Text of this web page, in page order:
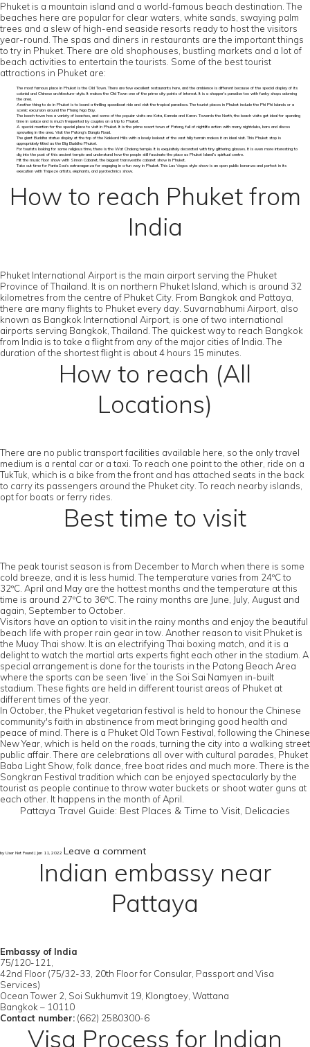
Phuket is a mountain island and a world-famous beach destination. The
beaches here are popular for clear waters, white sands, swaying palm
trees and a slew of high-end seaside resorts ready to host the visitors
year-round. The spas and diners in restaurants are the important things
to try in Phuket. There are old shophouses, bustling markets and a lot of
beach activities to entertain the tourists. Some of the best tourist
attractions in Phuket are:
The most famous place in Phuket is the Old Town. There are few excellent restaurants here, and the ambience is different because of the special display of its
colonial and Chinese architecture-style. It makes the Old Town one of the prime city points of interest. It is a shopper’s paradise too with funky shops adorning
the area.
Another thing to do in Phuket is to board a thrilling speedboat ride and visit the tropical paradises. The tourist places in Phuket include the Phi Phi Islands or a
scenic excursion around the Phang Nga Bay.
The beach town has a variety of beaches, and some of the popular visits are Kata, Kamala and Karon. Towards the North, the beach visits get ideal for spending
time in solace and is much frequented by couples on a trip to Phuket.
A special mention for the special place to visit in Phuket. It is the prime resort town of Patong, full of nightlife action with many nightclubs, bars and discos
sprawling in the area. Visit the Patong's Bangla Road.
The giant Buddha statue display at the top of the Nakkerd Hills with a lovely lookout of the vast hilly terrain makes it an ideal visit. This Phuket stop is
appropriately titled as the Big Buddha Phuket.
For tourists looking for some religious time, there is the Wat Chalong temple. It is exquisitely decorated with tiny glittering glasses. It is even more interesting to
dig into the past of this ancient temple and understand how the people still fascinate the place as Phuket Island’s spiritual centre.
Hit the music floor show with Simon Cabaret, the biggest transvestite cabaret show in Phuket.
Take out time for FantaSea's extravaganza for engaging in a fun way in Phuket. This Las Vegas style show is an open public bonanza and perfect in its
execution with Trapeze artists, elephants, and pyrotechnics show.
How to reach Phuket from
India
Phuket International Airport is the main airport serving the Phuket
Province of Thailand. It is on northern Phuket Island, which is around 32
kilometres from the centre of Phuket City. From Bangkok and Pattaya,
there are many flights to Phuket every day. Suvarnabhumi Airport, also
known as Bangkok International Airport, is one of two international
airports serving Bangkok, Thailand. The quickest way to reach Bangkok
from India is to take a flight from any of the major cities of India. The
duration of the shortest flight is about 4 hours 15 minutes.
How to reach (All
Locations)
There are no public transport facilities available here, so the only travel
medium is a rental car or a taxi. To reach one point to the other, ride on a
TukTuk, which is a bike from the front and has attached seats in the back
to carry its passengers around the Phuket city. To reach nearby islands,
opt for boats or ferry rides.
Best time to visit
The peak tourist season is from December to March when there is some
cold breeze, and it is less humid. The temperature varies from 24ºC to
32ºC. April and May are the hottest months and the temperature at this
time is around 27ºC to 36ºC. The rainy months are June, July, August and
again, September to October.
Visitors have an option to visit in the rainy months and enjoy the beautiful
beach life with proper rain gear in tow. Another reason to visit Phuket is
the Muay Thai show. It is an electrifying Thai boxing match, and it is a
delight to watch the martial arts experts fight each other in the stadium. A
special arrangement is done for the tourists in the Patong Beach Area
where the sports can be seen ‘live’ in the Soi Sai Namyen in-built
stadium. These fights are held in different tourist areas of Phuket at
different times of the year.
In October, the Phuket vegetarian festival is held to honour the Chinese
community's faith in abstinence from meat bringing good health and
peace of mind. There is a Phuket Old Town Festival, following the Chinese
New Year, which is held on the roads, turning the city into a walking street
public affair. There are celebrations all over with cultural parades, Phuket
Baba Light Show, folk dance, free boat rides and much more. There is the
Songkran Festival tradition which can be enjoyed spectacularly by the
tourist as people continue to throw water buckets or shoot water guns at
each other. It happens in the month of April.
Pattaya Travel Guide: Best Places & Time to Visit, Delicacies
by User Not Found | Jan 11, 2022 Leave a comment
Indian embassy near
Pattaya
Embassy of India
75/120-121,
42nd Floor (75/32-33, 20th Floor for Consular, Passport and Visa
Services)
Ocean Tower 2, Soi Sukhumvit 19, Klongtoey, Wattana
Bangkok – 10110
Contact number: (662) 2580300-6
Visa Process for Indian